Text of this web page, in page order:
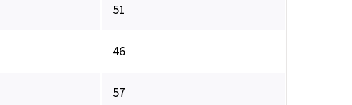
51
46
57